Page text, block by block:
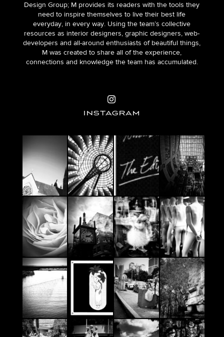
Design Group; M provides its readers with the tools they
need to inspire themselves to live their best life
everyday, in every way. Using the team’s collective
resources as interior designers, graphic designers, web-
developers and all-around enthusiasts of beautiful things,
M was created to share all of the experience,
connections and knowledge the team has accumulated.
INSTAGRAM